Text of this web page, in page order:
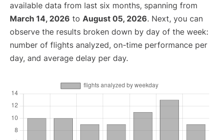
available data from last six months, spanning from
March 14, 2026 to August 05, 2026. Next, you can
observe the results broken down by day of the week:
number of flights analyzed, on-time performance per
day, and average delay per day.